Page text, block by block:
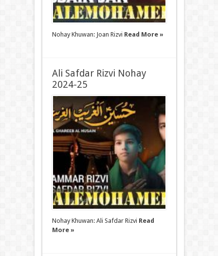
Nohay Khuwan: Joan Rizvi Read More »
Ali Safdar Rizvi Nohay
2024-25
Nohay Khuwan: Ali Safdar Rizvi Read
More »